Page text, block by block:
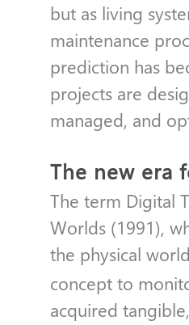
but as living
maintenance
prediction has
projects are
managed, and
The new era
The term Digital
Worlds (1991),
the physical
concept to
acquired